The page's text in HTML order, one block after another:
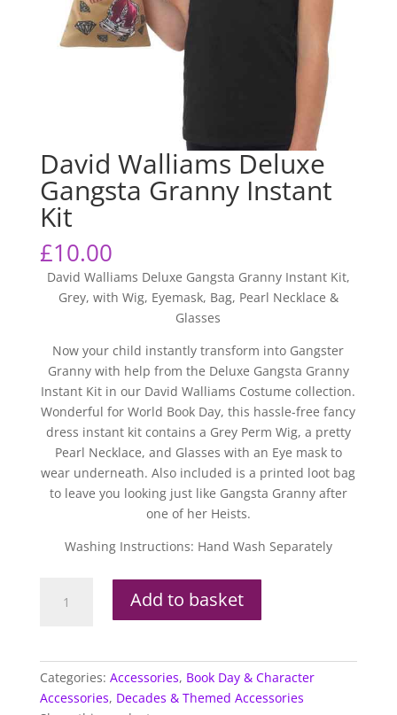
David Walliams Deluxe
Gangsta Granny Instant
Kit
£10.00
David Walliams Deluxe Gangsta Granny Instant Kit,
Grey, with Wig, Eyemask, Bag, Pearl Necklace &
Glasses
Now your child instantly transform into Gangster
Granny with help from the Deluxe Gangsta Granny
Instant Kit in our David Walliams Costume collection.
Wonderful for World Book Day, this hassle-free fancy
dress instant kit contains a Grey Perm Wig, a pretty
Pearl Necklace, and Glasses with an Eye mask to
wear underneath. Also included is a printed loot bag
to leave you looking just like Gangsta Granny after
one of her Heists.
Washing Instructions: Hand Wash Separately
Walliams
Instant
Kit
Add to basket
Categories: Accessories, Book Day & Character
Accessories, Decades & Themed Accessories